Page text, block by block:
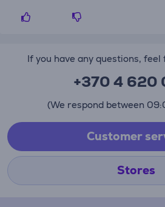
If you have any questions,
+370 4 620
(We respond between
Customer
Stores